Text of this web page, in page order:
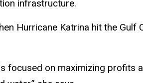
infrastructure.
Hurricane Katrina hit the
focused on maximizing